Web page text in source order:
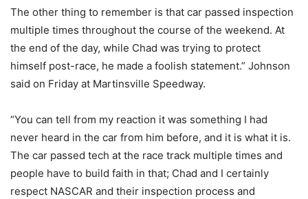
The other thing to remember is that car passed inspection
multiple times throughout the course of the weekend. At
the end of the day, while Chad was trying to protect
himself post-race, he made a foolish statement.” Johnson
said on Friday at Martinsville Speedway.
“You can tell from my reaction it was something I had
never heard in the car from him before, and it is what it is.
The car passed tech at the race track multiple times and
people have to build faith in that; Chad and I certainly
respect NASCAR and their inspection process and